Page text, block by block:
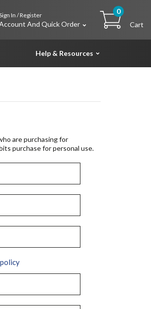
In / Register
And Quick Order
0
Cart
Help & Resources
are purchasing for
purchase for personal use.